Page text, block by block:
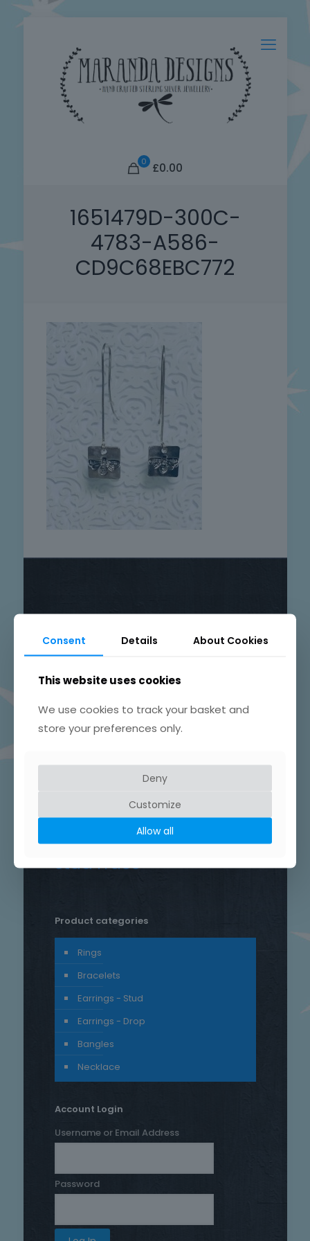
0 £0.00
1651479D-300C-
4783-A586-
CD9C68EBC772
Beautifully Hand Crafted Jewellery
Made in Skelmersdale, Lancashire.
ChainDrop
Earringshammered
silverhand craftedheart
patterned
rusticStarSterling silver
studTrace
Product categories
Rings
Bracelets
Earrings - Stud
Earrings - Drop
Bangles
Necklace
Account Login
Username or Email Address
Password
Consent Details About Cookies
This website uses cookies
We use cookies to track your basket and
store your preferences only.
Deny
Customize
Allow all